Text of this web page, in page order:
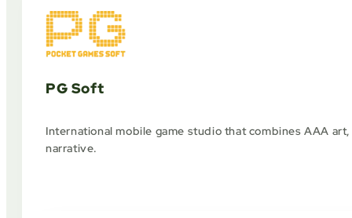
PG Soft
International mobile game studio that combines AAA
narrative.